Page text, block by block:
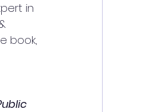
in
book,